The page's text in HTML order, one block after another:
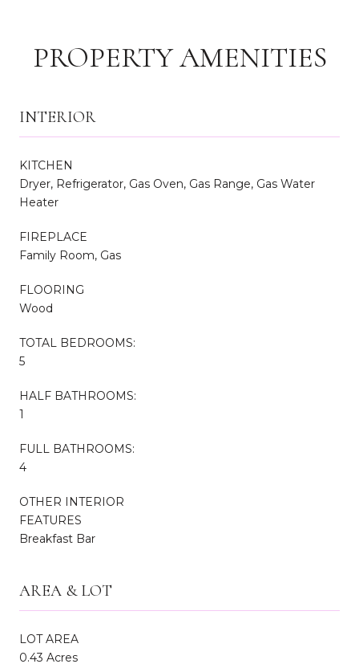
PROPERTY AMENITIES
INTERIOR
KITCHEN
Dryer, Refrigerator, Gas Oven, Gas Range, Gas Water
Heater
FIREPLACE
Family Room, Gas
FLOORING
Wood
TOTAL BEDROOMS:
5
HALF BATHROOMS:
1
FULL BATHROOMS:
4
OTHER INTERIOR
FEATURES
Breakfast Bar
AREA & LOT
LOT AREA
0.43 Acres